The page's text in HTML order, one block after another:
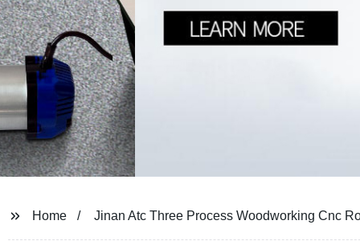
Home Jinan Atc Three Process Woodworking Cnc